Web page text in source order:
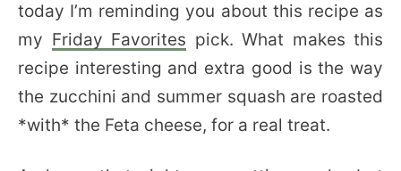
today I’m reminding you about this recipe as
my Friday Favorites pick. What makes this
recipe interesting and extra good is the way
the zucchini and summer squash are roasted
*with* the Feta cheese, for a real treat.